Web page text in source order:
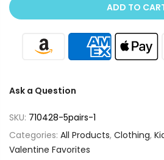
ADD TO
Ask a Question
SKU: 710428-5pairs-1
Categories: All Products, Clothing,
Valentine Favorites